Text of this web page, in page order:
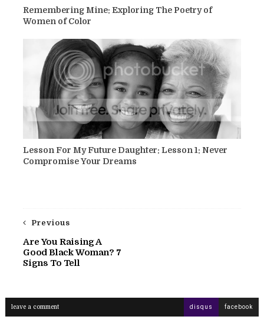
Remembering Mine: Exploring The Poetry of
Women of Color
Lesson For My Future Daughter: Lesson 1: Never
Compromise Your Dreams
Previous
Are You Raising A
Good Black Woman? 7
Signs To Tell
leave a comment disqus facebook